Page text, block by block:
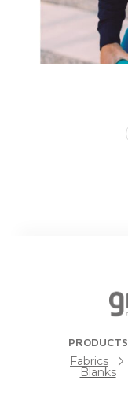
PRODUCTS
Fabrics
Blanks